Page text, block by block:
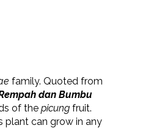
family. Quoted from
dan Bumbu
of the picung fruit.
plant can grow in any